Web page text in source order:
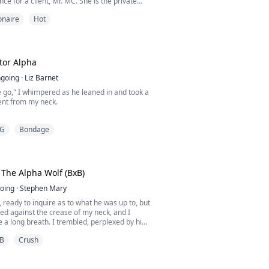
Hot
Alpha
· Liz Barnet
I whimpered as he leaned in and took a
from my neck.
body was yearning to submit.
sensitive folds.
and cupped my bottom, earning a gas...
Bondage
Alpha Wolf (BxB)
·Stephen Mary
ready to inquire as to what he was up to, but
against the crease of my neck, and I
a long breath. I trembled, perplexed by his
Crush